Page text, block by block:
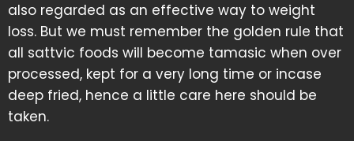
also regarded as an effective way to weight
loss. But we must remember the golden rule that
all sattvic foods will become tamasic when over
processed, kept for a very long time or incase
deep fried, hence a little care here should be
taken.